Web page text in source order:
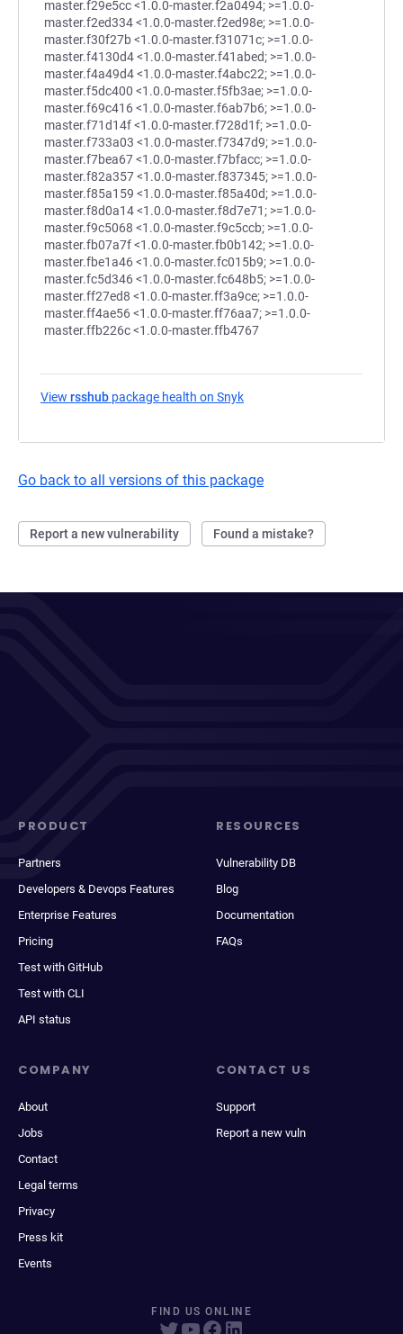
View rsshub package health on Snyk
Go back to all versions of this package
Report a new vulnerability Found a mistake?
PRODUCT
Partners
Developers & Devops Features
Enterprise Features
Pricing
Test with GitHub
Test with CLI
API status
RESOURCES
Vulnerability DB
Blog
Documentation
FAQs
COMPANY
About
Jobs
Contact
Legal terms
Privacy
Press kit
Events
CONTACT US
Support
Report a new vuln
FIND US ONLINE